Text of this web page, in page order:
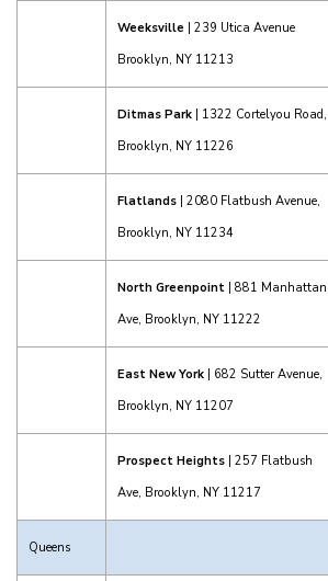
Weeksville | 239 Utica Avenue
Brooklyn, NY 11213
Ditmas Park | 1322 Cortelyou Road,
Brooklyn, NY 11226
Flatlands | 2080 Flatbush Avenue,
Brooklyn, NY 11234
North Greenpoint | 881 Manhattan
Ave, Brooklyn, NY 11222
East New York | 682 Sutter Avenue,
Brooklyn, NY 11207
Prospect Heights | 257 Flatbush
Ave, Brooklyn, NY 11217
Queens